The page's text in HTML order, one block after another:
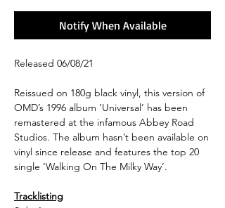
Notify When Available
Released 06/08/21
Reissued on 180g black vinyl, this version of
OMD’s 1996 album ‘Universal’ has been
remastered at the infamous Abbey Road
Studios. The album hasn’t been available on
vinyl since release and features the top 20
single ‘Walking On The Milky Way’.
Tracklisting